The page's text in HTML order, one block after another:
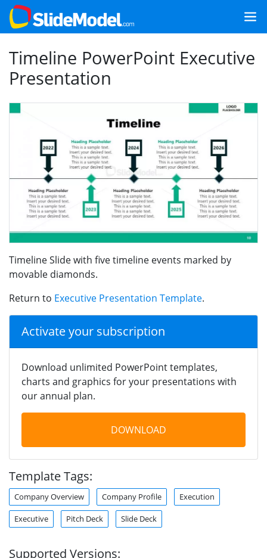
Timeline PowerPoint Executive
Presentation
Timeline Slide with five timeline events marked by
movable diamonds.
Return to Executive Presentation Template.
Activate your subscription
Download unlimited PowerPoint templates,
charts and graphics for your presentations with
our annual plan.
DOWNLOAD
Template Tags:
Company Overview Company Profile Execution
Executive Pitch Deck Slide Deck
Supported Versions: